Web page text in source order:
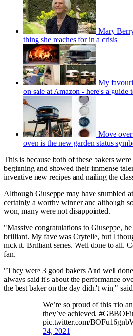
Mary
thing she reaches for in a crisis
My
on sale at Amazon - here's a guide
Move
oven is the new garden status
This is because both of these bakers
beginning and showed their immense
inventive new recipes and nailing the
Although Giuseppe may have stumbled
certainly a worthy winner and although
won, many were not disappointed.
"Massive congratulations to Giuseppe,
brilliant. My fave was Crytelle, but I
nick it. Brilliant series. Well done to all.
fan.
"They were 3 good bakers And well
always said it's about the performance
the best baker on the day didn't win," said
We’re so proud of this trio
they’ve achieved.
pic.twitter.com/
24, 2021